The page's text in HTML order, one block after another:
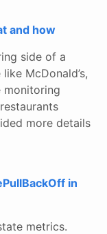
and how
side of a
McDonald’s,
monitoring
more details
in
metrics.